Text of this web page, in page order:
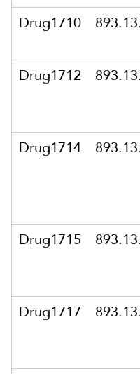
Drug1710
Drug1712
Drug1714
Drug1715
Drug1717